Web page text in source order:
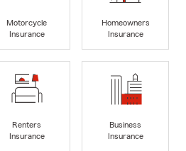
Motorcycle
Insurance
Homeowners
Insurance
Renters
Insurance
Business
Insurance